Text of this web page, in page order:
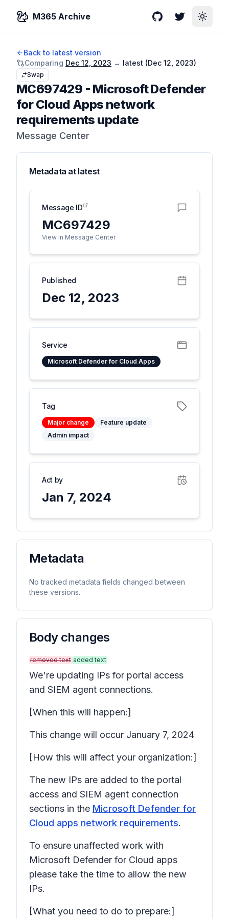
M365 Archive GitHubTwitterToggle
Back to latest version
Comparing Dec 12, 2023 → latest (Dec 12, 2023)
Swap
MC697429 - Microsoft Defender
for Cloud Apps network
requirements update
Message Center
Metadata at latest
Message ID
MC697429
View in Message Center
Published
Dec 12, 2023
Service
Microsoft Defender for Cloud Apps
Tag
Major change
Feature update
Admin impact
Act by
Jan 7, 2024
Metadata
No tracked metadata fields changed between
these versions.
Body changes
removed text added text
We're updating IPs for portal access
and SIEM agent connections.
[When this will happen:]
This change will occur January 7, 2024
[How this will affect your organization:]
The new IPs are added to the portal
access and SIEM agent connection
sections in the Microsoft Defender for
Cloud apps network requirements.
To ensure unaffected work with
Microsoft Defender for Cloud apps
please take the time to allow the new
IPs.
[What you need to do to prepare:]